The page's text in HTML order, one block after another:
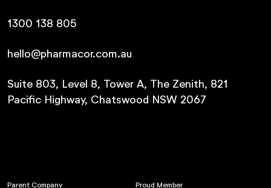
1300 138 805
hello@pharmacor.com.au
Suite 803, Level 8, Tower A, The Zenith, 821
Pacific Highway, Chatswood NSW 2067
Parent Company Proud Member